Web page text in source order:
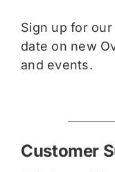
Sign up for
date on new
and events.
Customer